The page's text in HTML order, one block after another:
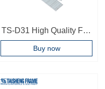
TS-D31 High Quality F20
Brad Nails For Brad Nail
Gun 20mm T Frame Nails
Buy now